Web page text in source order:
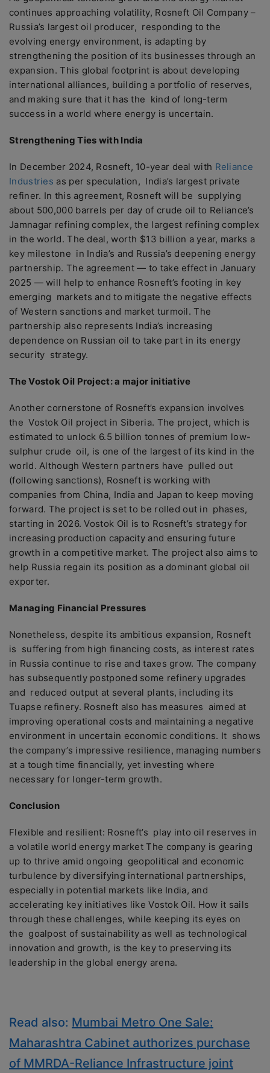
continues approaching volatility, Rosneft Oil Company –
Russia’s largest oil producer, responding to the
evolving energy environment, is adapting by
strengthening the position of its businesses through an
expansion. This global footprint is about developing
international alliances, building a portfolio of reserves,
and making sure that it has the kind of long-term
success in a world where energy is uncertain.
Strengthening Ties with India
In December 2024, Rosneft, 10-year deal with Reliance
Industries as per speculation, India’s largest private
refiner. In this agreement, Rosneft will be supplying
about 500,000 barrels per day of crude oil to Reliance’s
Jamnagar refining complex, the largest refining complex
in the world. The deal, worth $13 billion a year, marks a
key milestone in India’s and Russia’s deepening energy
partnership. The agreement — to take effect in January
2025 — will help to enhance Rosneft’s footing in key
emerging markets and to mitigate the negative effects
of Western sanctions and market turmoil. The
partnership also represents India’s increasing
dependence on Russian oil to take part in its energy
security strategy.
The Vostok Oil Project: a major initiative
Another cornerstone of Rosneft’s expansion involves
the Vostok Oil project in Siberia. The project, which is
estimated to unlock 6.5 billion tonnes of premium low-
sulphur crude oil, is one of the largest of its kind in the
world. Although Western partners have pulled out
(following sanctions), Rosneft is working with
companies from China, India and Japan to keep moving
forward. The project is set to be rolled out in phases,
starting in 2026. Vostok Oil is to Rosneft’s strategy for
increasing production capacity and ensuring future
growth in a competitive market. The project also aims to
help Russia regain its position as a dominant global oil
exporter.
Managing Financial Pressures
Nonetheless, despite its ambitious expansion, Rosneft
is suffering from high financing costs, as interest rates
in Russia continue to rise and taxes grow. The company
has subsequently postponed some refinery upgrades
and reduced output at several plants, including its
Tuapse refinery. Rosneft also has measures aimed at
improving operational costs and maintaining a negative
environment in uncertain economic conditions. It shows
the company’s impressive resilience, managing numbers
at a tough time financially, yet investing where
necessary for longer-term growth.
Conclusion
Flexible and resilient: Rosneft’s play into oil reserves in
a volatile world energy market The company is gearing
up to thrive amid ongoing geopolitical and economic
turbulence by diversifying international partnerships,
especially in potential markets like India, and
accelerating key initiatives like Vostok Oil. How it sails
through these challenges, while keeping its eyes on
the goalpost of sustainability as well as technological
innovation and growth, is the key to preserving its
leadership in the global energy arena.
Read also: Mumbai Metro One Sale:
Maharashtra Cabinet authorizes purchase
of MMRDA-Reliance Infrastructure joint